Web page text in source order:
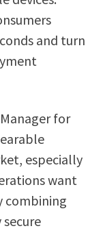
and turn
for
especially
want
combining